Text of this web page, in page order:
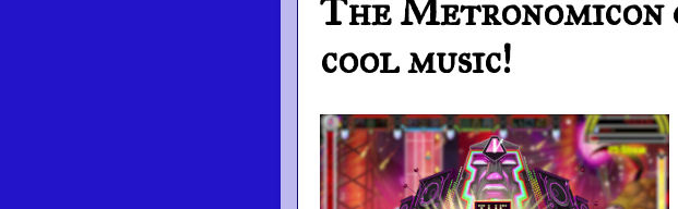
The Metronomicon
cool music!